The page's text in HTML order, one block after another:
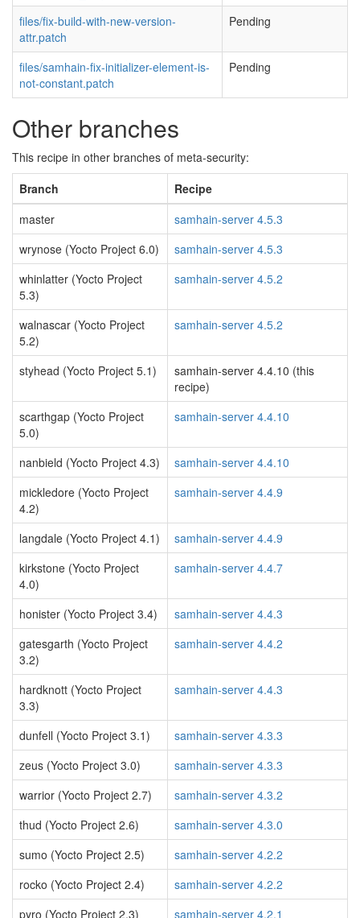
files/fix-build-with-new-version-
attr.patch
Pending
files/samhain-fix-initializer-element-is-
not-constant.patch
Pending
Other branches
This recipe in other branches of meta-security:
Branch
Recipe
master
samhain-server 4.5.3
wrynose (Yocto Project 6.0)
samhain-server 4.5.3
whinlatter (Yocto Project
5.3)
samhain-server 4.5.2
walnascar (Yocto Project
5.2)
samhain-server 4.5.2
styhead (Yocto Project 5.1)
samhain-server 4.4.10 (this
recipe)
scarthgap (Yocto Project
5.0)
samhain-server 4.4.10
nanbield (Yocto Project 4.3)
samhain-server 4.4.10
mickledore (Yocto Project
4.2)
samhain-server 4.4.9
langdale (Yocto Project 4.1)
samhain-server 4.4.9
kirkstone (Yocto Project
4.0)
samhain-server 4.4.7
honister (Yocto Project 3.4)
samhain-server 4.4.3
gatesgarth (Yocto Project
3.2)
samhain-server 4.4.2
hardknott (Yocto Project
3.3)
samhain-server 4.4.3
dunfell (Yocto Project 3.1)
samhain-server 4.3.3
zeus (Yocto Project 3.0)
samhain-server 4.3.3
warrior (Yocto Project 2.7)
samhain-server 4.3.2
thud (Yocto Project 2.6)
samhain-server 4.3.0
sumo (Yocto Project 2.5)
samhain-server 4.2.2
rocko (Yocto Project 2.4)
samhain-server 4.2.2
pyro (Yocto Project 2.3)
samhain-server 4.2.1